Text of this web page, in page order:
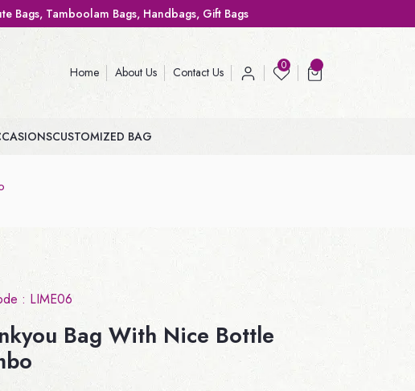
Handbags, Gift Bags
Home About Us Contact Us 0
CUSTOMIZED BAG
: LIME06
Bag With Nice Bottle